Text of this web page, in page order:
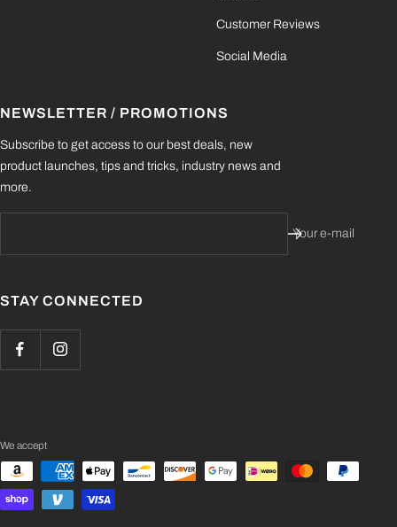
Customer Reviews
Social Media
NEWSLETTER / PROMOTIONS
Subscribe to get access to our best deals, new
product launches, tips and tricks, industry news and
more.
Your e-mail
STAY CONNECTED
We accept